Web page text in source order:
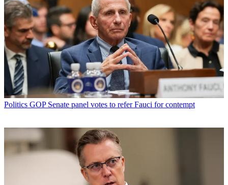
Politics GOP Senate panel votes to refer Fauci for contempt